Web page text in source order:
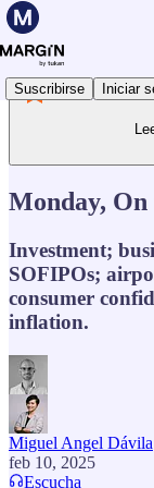
Suscribirse Iniciar
Monday,
Investment;
SOFIPOs;
consumer
inflation.
Miguel Angel Dávila
feb 10, 2025
Escucha